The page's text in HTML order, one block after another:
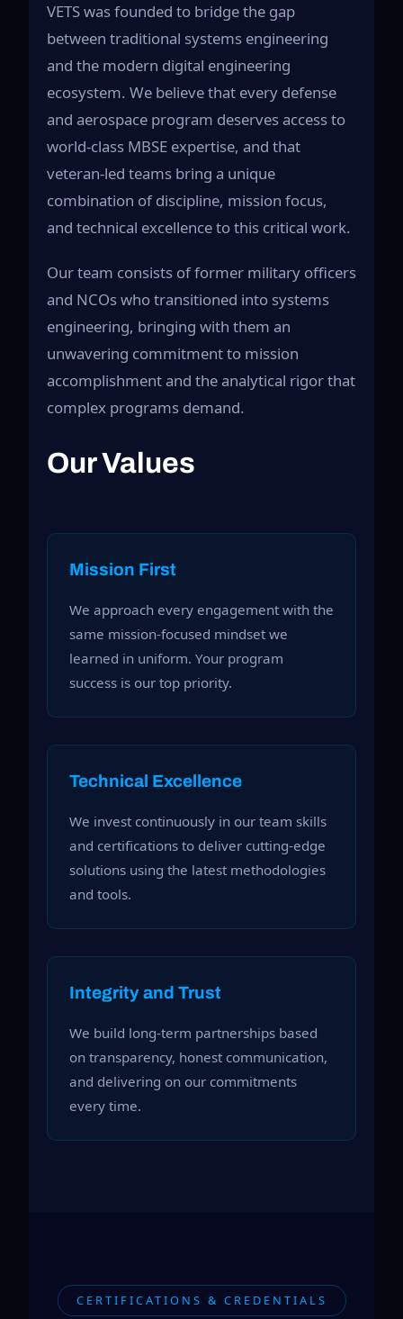
VETS was founded to bridge the gap
between traditional systems engineering
and the modern digital engineering
ecosystem. We believe that every defense
and aerospace program deserves access to
world-class MBSE expertise, and that
veteran-led teams bring a unique
combination of discipline, mission focus,
and technical excellence to this critical work.
Our team consists of former military officers
and NCOs who transitioned into systems
engineering, bringing with them an
unwavering commitment to mission
accomplishment and the analytical rigor that
complex programs demand.
Our Values
Mission First
We approach every engagement with the
same mission-focused mindset we
learned in uniform. Your program
success is our top priority.
Technical Excellence
We invest continuously in our team skills
and certifications to deliver cutting-edge
solutions using the latest methodologies
and tools.
Integrity and Trust
We build long-term partnerships based
on transparency, honest communication,
and delivering on our commitments
every time.
CERTIFICATIONS & CREDENTIALS